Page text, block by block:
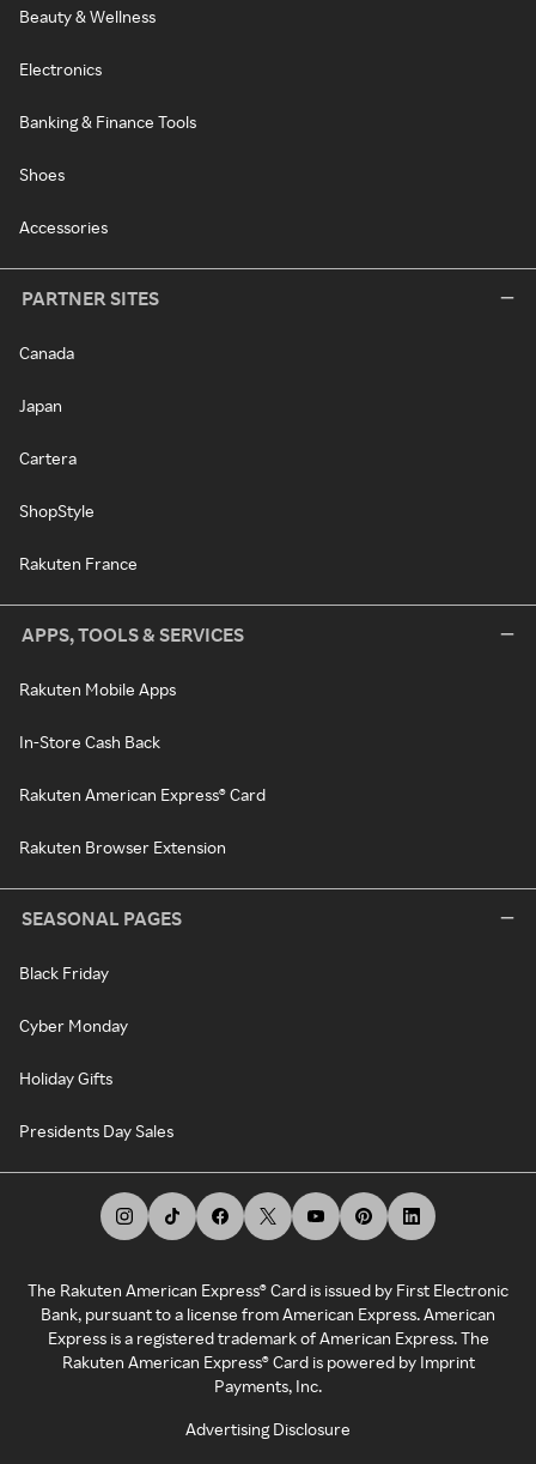
Beauty & Wellness
Electronics
Banking & Finance Tools
Shoes
Accessories
PARTNER SITES
Canada
Japan
Cartera
ShopStyle
Rakuten France
APPS, TOOLS & SERVICES
Rakuten Mobile Apps
In-Store Cash Back
Rakuten American Express® Card
Rakuten Browser Extension
SEASONAL PAGES
Black Friday
Cyber Monday
Holiday Gifts
Presidents Day Sales
The Rakuten American Express® Card is issued by First Electronic
Bank, pursuant to a license from American Express. American
Express is a registered trademark of American Express. The
Rakuten American Express® Card is powered by Imprint
Payments, Inc.
Advertising Disclosure